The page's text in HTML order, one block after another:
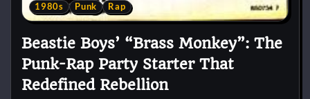
1980s Punk Rap
Beastie Boys’ “Brass Monkey”: The
Punk-Rap Party Starter That
Redefined Rebellion